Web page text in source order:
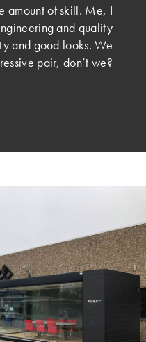
amount of skill. Me, I
and quality
and good looks. We
pair, don’t we?